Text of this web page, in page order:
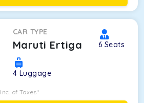
CAR TYPE
Maruti Ertiga 6 Seats
4 Luggage
Inc. of Taxes*